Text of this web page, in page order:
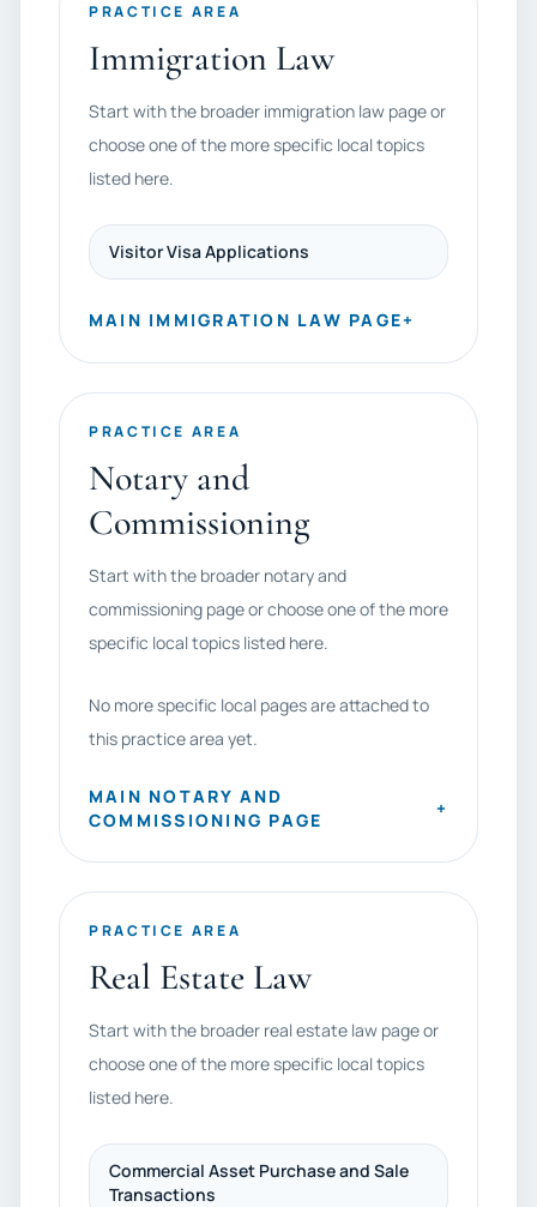
PRACTICE AREA
Immigration Law
Start with the broader immigration law page or
choose one of the more specific local topics
listed here.
Visitor Visa Applications
MAIN IMMIGRATION LAW PAGE+
PRACTICE AREA
Notary and
Commissioning
Start with the broader notary and
commissioning page or choose one of the more
specific local topics listed here.
No more specific local pages are attached to
this practice area yet.
MAIN NOTARY AND
COMMISSIONING PAGE
+
PRACTICE AREA
Real Estate Law
Start with the broader real estate law page or
choose one of the more specific local topics
listed here.
Commercial Asset Purchase and Sale
Transactions